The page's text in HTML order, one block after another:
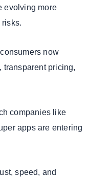
evolving more
now
transparent pricing,
companies like
apps are entering
speed, and